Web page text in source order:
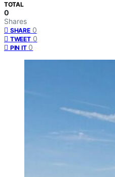
TOTAL
0
Shares
SHARE 0
TWEET 0
PIN IT 0